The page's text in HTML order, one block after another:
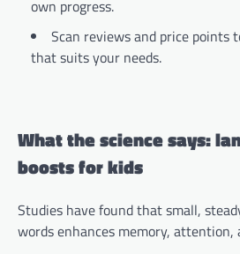
own progress.
Scan reviews and price points
that suits your needs.
What the science says:
boosts for kids
Studies have found that small,
words enhances memory,